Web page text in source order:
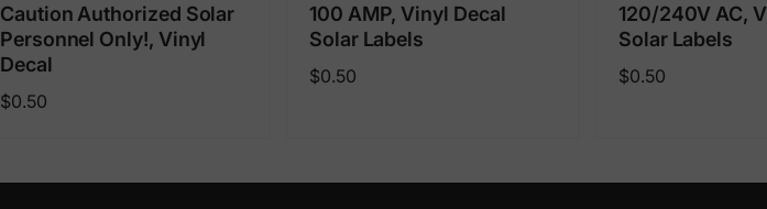
Caution Authorized Solar
Personnel Only!, Vinyl
Decal
Regular
$0.50
100 AMP, Vinyl Decal
Solar Labels
Regular
$0.50
120/240V AC,
Solar Labels
Regular
$0.50